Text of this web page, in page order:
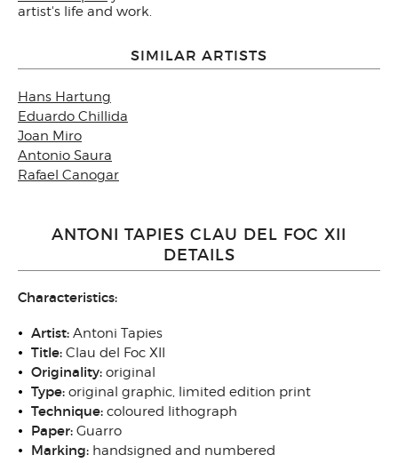
artist's life and work.
SIMILAR ARTISTS
Hans Hartung
Eduardo Chillida
Joan Miro
Antonio Saura
Rafael Canogar
ANTONI TAPIES CLAU DEL FOC XII
DETAILS
Characteristics:
Artist: Antoni Tapies
Title: Clau del Foc XII
Originality: original
Type: original graphic, limited edition print
Technique: coloured lithograph
Paper: Guarro
Marking: handsigned and numbered